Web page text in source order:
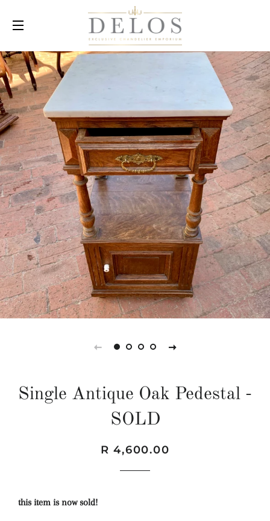
SITE NAVIGATION
Single Antique Oak Pedestal -
SOLD
Regular
Sale
R 4,600.00
this item is now sold!